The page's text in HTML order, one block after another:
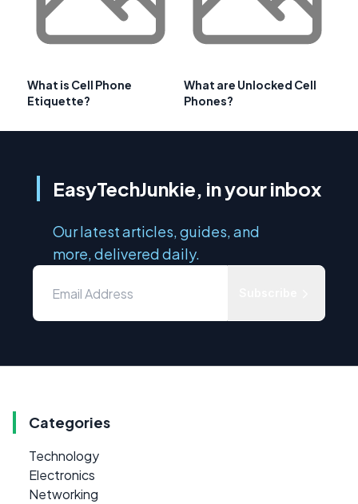
What is Cell Phone
Etiquette?
What are Unlocked Cell
Phones?
EasyTechJunkie, in your inbox
Our latest articles, guides, and
more, delivered daily.
Categories
Technology
Electronics
Networking